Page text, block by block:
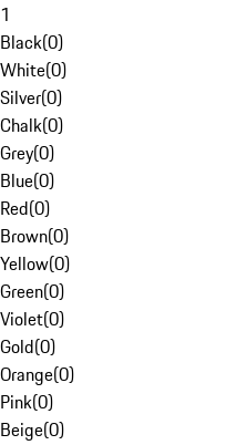
1
Black(0)
White(0)
Silver(0)
Chalk(0)
Grey(0)
Blue(0)
Red(0)
Brown(0)
Yellow(0)
Green(0)
Violet(0)
Gold(0)
Orange(0)
Pink(0)
Beige(0)